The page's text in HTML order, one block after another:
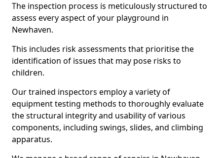
The inspection process is meticulously structured to
assess every aspect of your playground in
Newhaven.
This includes risk assessments that prioritise the
identification of issues that may pose risks to
children.
Our trained inspectors employ a variety of
equipment testing methods to thoroughly evaluate
the structural integrity and usability of various
components, including swings, slides, and climbing
apparatus.